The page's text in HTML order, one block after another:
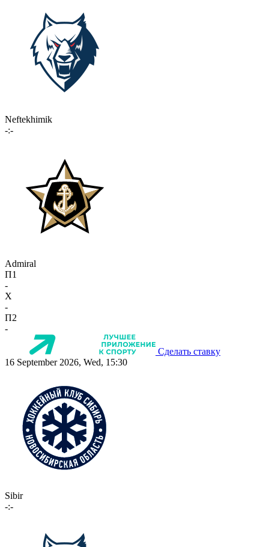
Neftekhimik
-:-
Admiral
П1
-
X
-
П2
-
Сделать ставку
16 September 2026, Wed, 15:30
Sibir
-:-